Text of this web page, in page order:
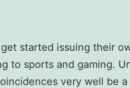
started issuing their
to sports and gaming.
very well be